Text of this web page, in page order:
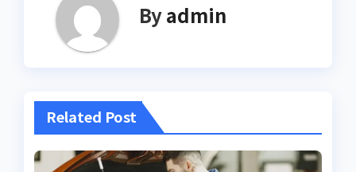
Byadmin
Related Post